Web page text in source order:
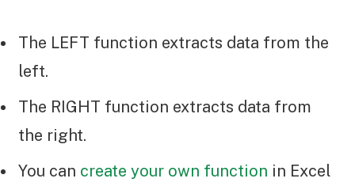
The LEFT function extracts data from the
left.
The RIGHT function extracts data from
the right.
You can create your own function in Excel